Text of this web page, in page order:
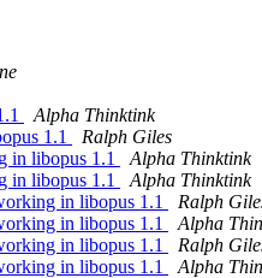
Alpha Thinktink
1.1
Ralph Giles
in libopus 1.1
Alpha Thinktink
in libopus 1.1
Alpha Thinktink
in libopus 1.1
Ralph
in libopus 1.1
Alpha
in libopus 1.1
Ralph
in libopus 1.1
Alpha